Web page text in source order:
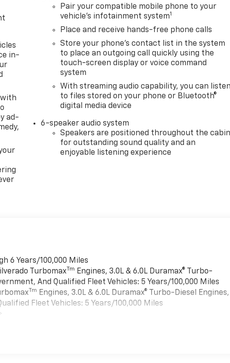
in-
ad-
Pair your compatible mobile phone to your
vehicle's infotainment system1
Place and receive hands-free phone calls
Store your phone's contact list in the system
to place an outgoing call quickly using the
touch-screen display or voice command
system
With streaming audio capability, you can listen
to files stored on your phone or Bluetooth®
digital media device
6-speaker audio system
Speakers are positioned throughout the cabin
for outstanding sound quality and an
enjoyable listening experience
6 Years/100,000 Miles
Turbomax Tm Engines, 3.0L & 6.0L Duramax® Turbo-
And Qualified Fleet Vehicles: 5 Years/100,000 Miles
Tm Engines, 3.0L & 6.0L Duramax® Turbo-Diesel Engines,
Fleet Vehicles: 5 Years/100,000 Miles